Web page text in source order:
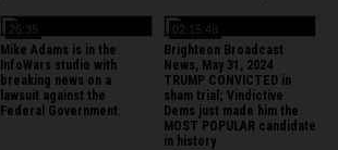
26:35
Mike Adams is in the
InfoWars studio with
breaking news on a
lawsuit against the
Federal Government.
02:15:48
Brighteon Broadcast
News, May 31, 2024
TRUMP CONVICTED in
sham trial; Vindictive
Dems just made him the
MOST POPULAR candidate
in history